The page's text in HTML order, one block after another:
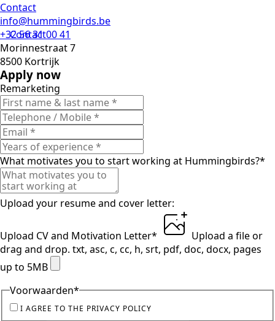
Contact
Contact
info@hummingbirds.be
+32 56 31 00 41
Morinnestraat 7
8500 Kortrijk
Apply now
Remarketing
What motivates you to start working at Hummingbirds?*
Upload your resume and cover letter:
Upload CV and Motivation Letter* Upload a fileor
drag and drop. txt, asc, c, cc, h, srt, pdf, doc, docx, pages
up to 5MB
Voorwaarden*
I AGREE TO THE PRIVACY POLICY